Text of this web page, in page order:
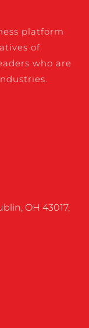
platform
of
who are
OH 43017,